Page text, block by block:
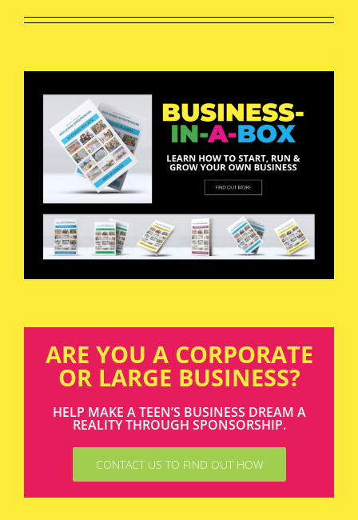
ARE YOU A CORPORATE
OR LARGE BUSINESS?
HELP MAKE A TEEN’S BUSINESS DREAM A
REALITY THROUGH SPONSORSHIP.
CONTACT US TO FIND OUT HOW